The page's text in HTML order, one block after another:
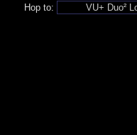
Hop to: